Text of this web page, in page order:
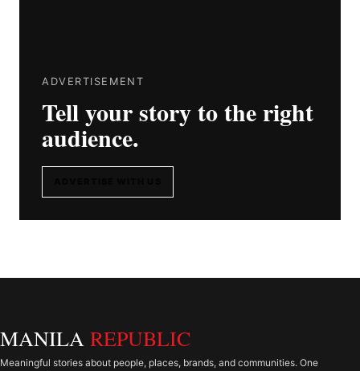
ADVERTISEMENT
Tell your story to the right
audience.
MANILA REPUBLIC
Meaningful stories about people, places, brands, and communities. One